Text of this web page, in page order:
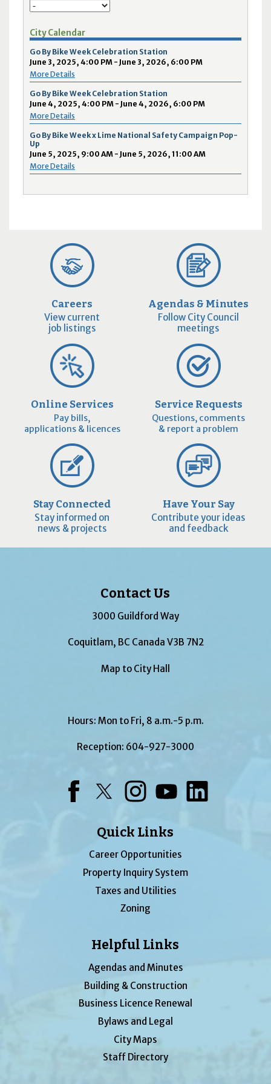
City Calendar
Go By Bike Week Celebration Station
June 3, 2025, 4:00 PM - June 3, 2026, 6:00 PM
More Details
Go By Bike Week Celebration Station
June 4, 2025, 4:00 PM - June 4, 2026, 6:00 PM
More Details
Go By Bike Week x Lime National Safety Campaign Pop-
Up
June 5, 2025, 9:00 AM - June 5, 2026, 11:00 AM
More Details
Careers
View current
job listings
Agendas & Minutes
Follow City Council
meetings
Online Services
Pay bills,
applications & licences
Service Requests
Questions, comments
& report a problem
Stay Connected
Stay informed on
news & projects
Have Your Say
Contribute your ideas
and feedback
Contact Us
3000 Guildford Way
Coquitlam, BC Canada V3B 7N2
Map to City Hall
Hours: Mon to Fri, 8 a.m.-5 p.m.
Reception: 604-927-3000
Quick Links
Career Opportunities
Property Inquiry System
Taxes and Utilities
Zoning
Helpful Links
Agendas and Minutes
Building & Construction
Business Licence Renewal
Bylaws and Legal
City Maps
Staff Directory